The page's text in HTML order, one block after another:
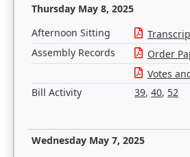
Thursday May 8, 2025
Afternoon Sitting
Assembly Records
Order
Votes
Bill Activity
39, 40, 52
Wednesday May 7, 2025